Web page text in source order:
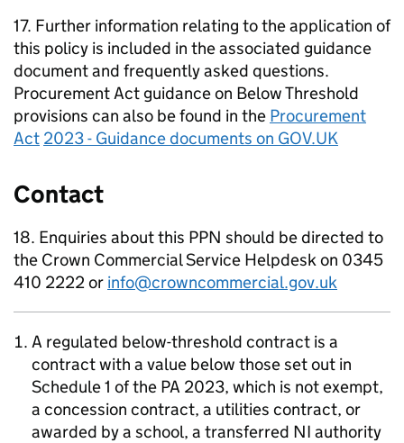
17. Further information relating to the application of
this policy is included in the associated guidance
document and frequently asked questions.
Procurement Act guidance on Below Threshold
provisions can also be found in the Procurement
Act 2023 - Guidance documents on GOV.UK
Contact
18. Enquiries about this PPN should be directed to
the Crown Commercial Service Helpdesk on 0345
410 2222 or info@crowncommercial.gov.uk
A regulated below-threshold contract is a
contract with a value below those set out in
Schedule 1 of the PA 2023, which is not exempt,
a concession contract, a utilities contract, or
awarded by a school, a transferred NI authority